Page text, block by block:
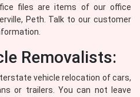
files are items of our office
Peth. Talk to our customer
Removalists:
vehicle relocation of cars,
or trailers. You can not leave